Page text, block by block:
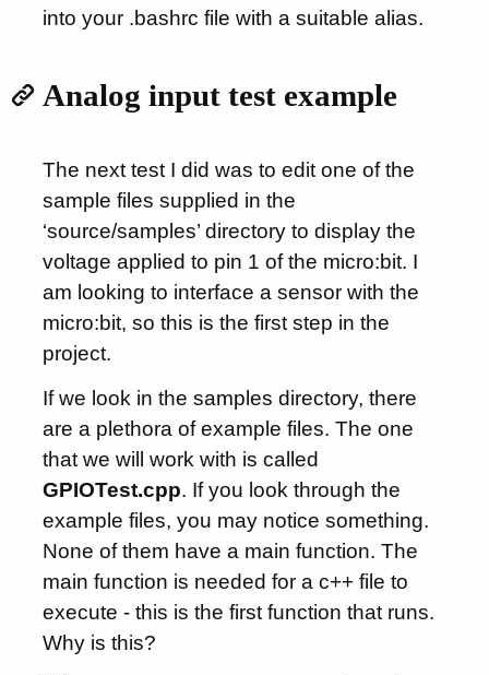
into your .bashrc file with a suitable alias.
Analog input test example
The next test I did was to edit one of the
sample files supplied in the
‘source/samples’ directory to display the
voltage applied to pin 1 of the micro:bit. I
am looking to interface a sensor with the
micro:bit, so this is the first step in the
project.
If we look in the samples directory, there
are a plethora of example files. The one
that we will work with is called
GPIOTest.cpp. If you look through the
example files, you may notice something.
None of them have a main function. The
main function is needed for a c++ file to
execute - this is the first function that runs.
Why is this?